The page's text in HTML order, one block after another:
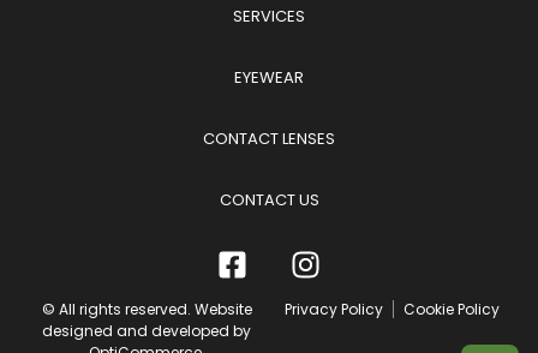
SERVICES
EYEWEAR
CONTACT LENSES
CONTACT US
© All rights reserved. Website
designed and developed by
Privacy Policy Cookie Policy